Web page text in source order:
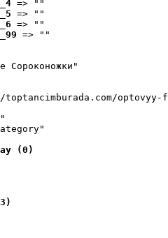
=> ""
=> ""
=> ""
=> ""
Сороконожки"
(0)